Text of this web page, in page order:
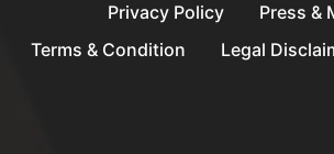
Privacy Policy
Press &
Terms & Condition
Legal